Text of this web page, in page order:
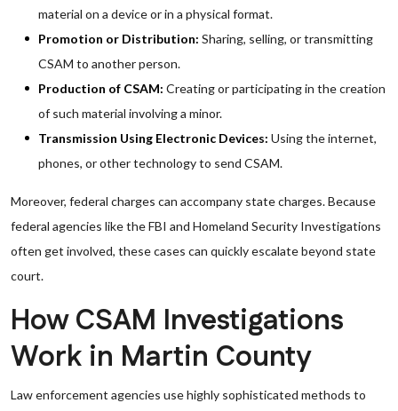
material on a device or in a physical format.
Promotion or Distribution: Sharing, selling, or transmitting
CSAM to another person.
Production of CSAM: Creating or participating in the creation
of such material involving a minor.
Transmission Using Electronic Devices: Using the internet,
phones, or other technology to send CSAM.
Moreover, federal charges can accompany state charges. Because
federal agencies like the FBI and Homeland Security Investigations
often get involved, these cases can quickly escalate beyond state
court.
How CSAM Investigations
Work in Martin County
Law enforcement agencies use highly sophisticated methods to